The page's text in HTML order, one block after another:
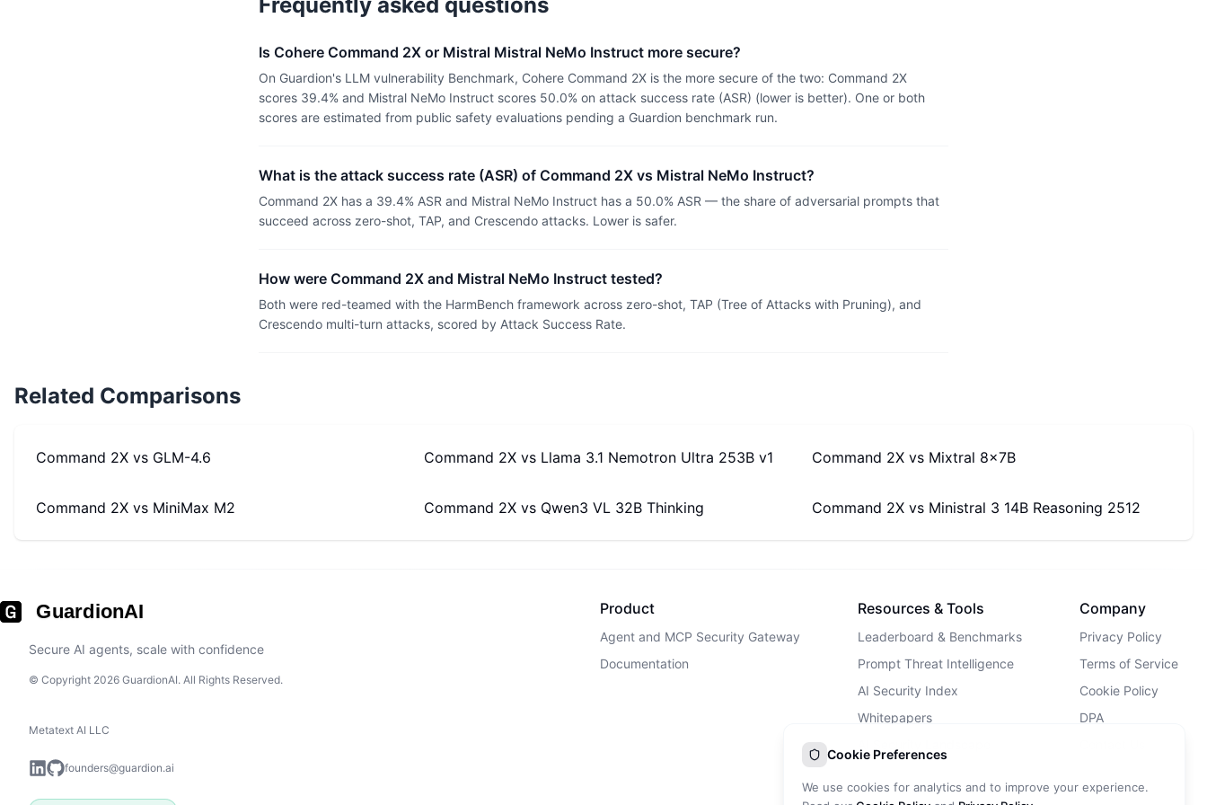
Is Cohere Command 2X or Mistral Mistral NeMo Instruct more secure?
On Guardion's LLM vulnerability Benchmark, Cohere Command 2X is the more secure of the two: Command 2X
scores 39.4% and Mistral NeMo Instruct scores 50.0% on attack success rate (ASR) (lower is better). One or both
scores are estimated from public safety evaluations pending a Guardion benchmark run.
What is the attack success rate (ASR) of Command 2X vs Mistral NeMo Instruct?
Command 2X has a 39.4% ASR and Mistral NeMo Instruct has a 50.0% ASR — the share of adversarial prompts that
succeed across zero-shot, TAP, and Crescendo attacks. Lower is safer.
How were Command 2X and Mistral NeMo Instruct tested?
Both were red-teamed with the HarmBench framework across zero-shot, TAP (Tree of Attacks with Pruning), and
Crescendo multi-turn attacks, scored by Attack Success Rate.
Related Comparisons
Command 2X vs GLM-4.6 Command 2X vs Llama 3.1 Nemotron Ultra 253B v1 Command 2X vs Mixtral 8x7B
Command 2X vs MiniMax M2 Command 2X vs Qwen3 VL 32B Thinking Command 2X vs Ministral 3 14B Reasoning 2512
GuardionAI
Secure AI agents, scale with confidence
© Copyright 2026 GuardionAI. All Rights Reserved.
Metatext AI LLC
founders@guardion.ai
Product
Agent and MCP Security Gateway
Documentation
Resources & Tools
Leaderboard & Benchmarks
Prompt Threat Intelligence
AI Security Index
Whitepapers
Blog
Company
Privacy Policy
Terms of Service
Cookie Policy
DPA
Cookie Preferences
We use cookies for analytics and to improve your experience.